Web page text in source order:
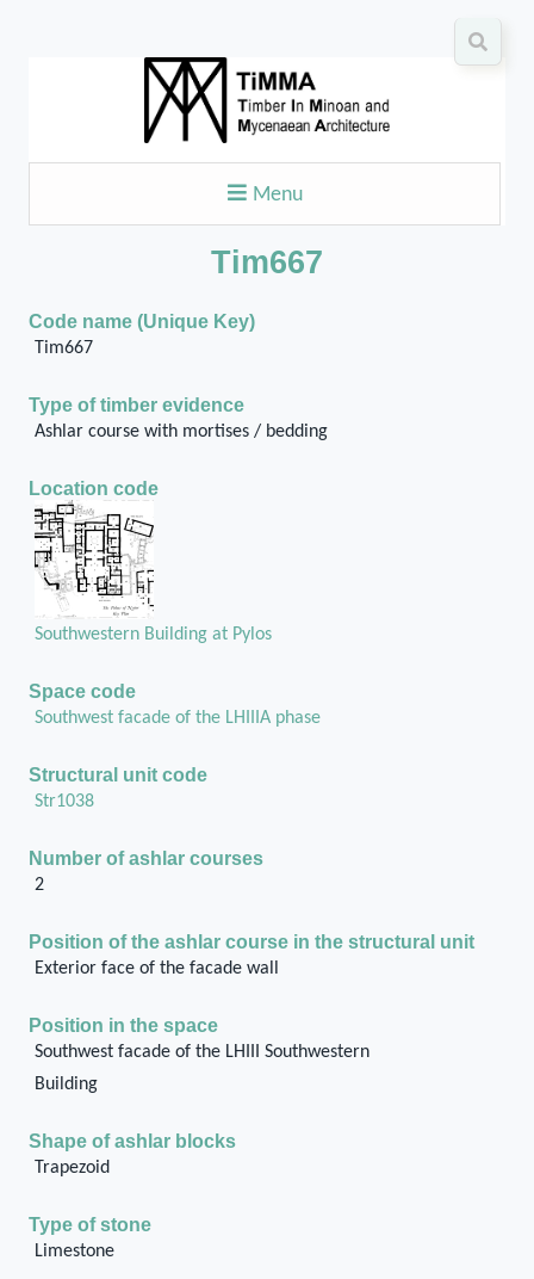
Menu
Tim667
Code name (Unique Key)
Tim667
Type of timber evidence
Ashlar course with mortises / bedding
Location code
Southwestern Building at Pylos
Space code
Southwest facade of the LHIIIA phase
Structural unit code
Str1038
Number of ashlar courses
2
Position of the ashlar course in the structural unit
Exterior face of the facade wall
Position in the space
Southwest facade of the LHIII Southwestern
Building
Shape of ashlar blocks
Trapezoid
Type of stone
Limestone